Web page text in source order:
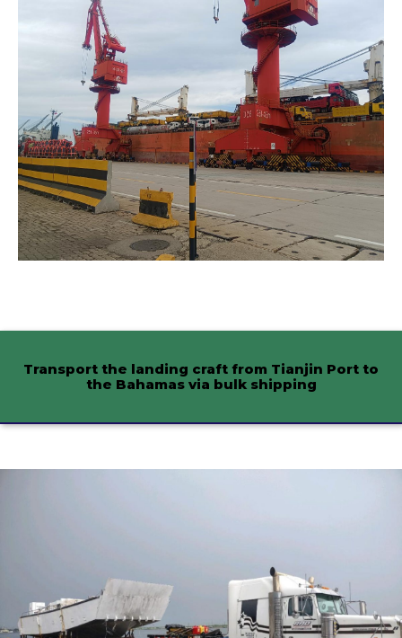
Transport the landing craft from Tianjin Port to
the Bahamas via bulk shipping